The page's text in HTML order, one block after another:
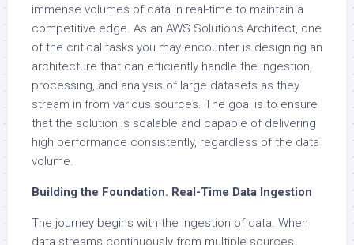
immense volumes of data in real-time to maintain a
competitive edge. As an AWS Solutions Architect, one
of the critical tasks you may encounter is designing an
architecture that can efficiently handle the ingestion,
processing, and analysis of large datasets as they
stream in from various sources. The goal is to ensure
that the solution is scalable and capable of delivering
high performance consistently, regardless of the data
volume.
Building the Foundation. Real-Time Data Ingestion
The journey begins with the ingestion of data. When
data streams continuously from multiple sources,